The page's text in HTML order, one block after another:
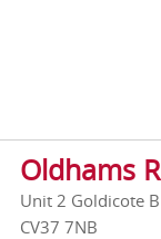
Oldhams
Unit 2 Goldicote
CV37 7NB